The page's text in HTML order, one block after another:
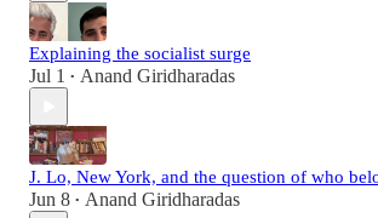
Explaining the socialist surge
Jul 1 • Anand Giridharadas
J. Lo, New York, and the question of who
Jun 8 • Anand Giridharadas